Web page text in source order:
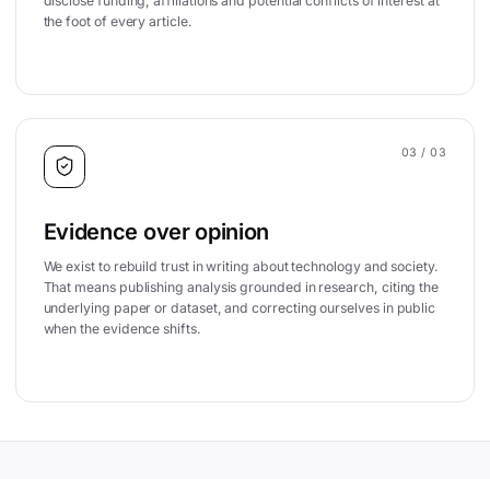
the foot of every article.
03 / 03
Evidence over opinion
We exist to rebuild trust in writing about technology and society.
That means publishing analysis grounded in research, citing the
underlying paper or dataset, and correcting ourselves in public
when the evidence shifts.